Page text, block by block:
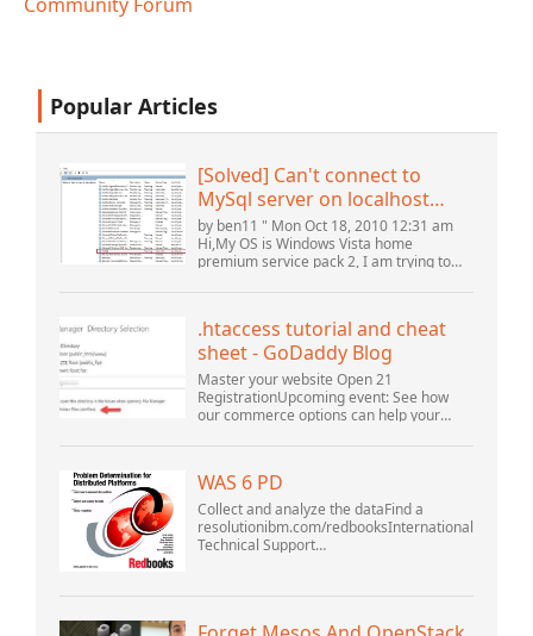
Popular Articles
[Solved] Can't connect to
MySql server on localhost
(10061) (View topic) * Apache
OpenOffice Community
Forum
by ben11 " Mon Oct 18, 2010 12:31 am
Hi,My OS is Windows Vista home
premium service pack 2, I am trying to
version 5.1. I started the openOffice.org 3
.htaccess tutorial and cheat
sheet - GoDaddy Blog
Master your website Open 21
RegistrationUpcoming event: See how
our commerce options can help your
at GoDaddy Open 2021 on September
WAS 6 PD
Collect and analyze the dataFind a
resolutionibm.com/redbooksInternational
Technical Support
Distributed PlatformsNovember 2005